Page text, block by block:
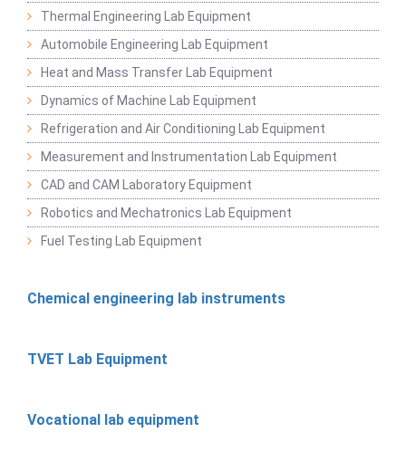
Thermal Engineering Lab Equipment
Automobile Engineering Lab Equipment
Heat and Mass Transfer Lab Equipment
Dynamics of Machine Lab Equipment
Refrigeration and Air Conditioning Lab Equipment
Measurement and Instrumentation Lab Equipment
CAD and CAM Laboratory Equipment
Robotics and Mechatronics Lab Equipment
Fuel Testing Lab Equipment
Chemical engineering lab instruments
TVET Lab Equipment
Vocational lab equipment